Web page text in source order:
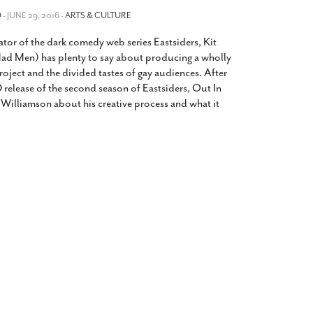
Kids And Their Families Is
Wrong- March 10, 2022
Texas Kids Are Terrified After
Orders That Parents Be
For Child Abuse- February 28, 2022
Live- October 15, 2014
View All
- JUNE 29, 2016 -ARTS & CULTURE
of the dark comedy web series Eastsiders, Kit
Men) has plenty to say about producing a wholly
and the divided tastes of gay audiences. After
of the second season of Eastsiders, Out In
about his creative process and what it